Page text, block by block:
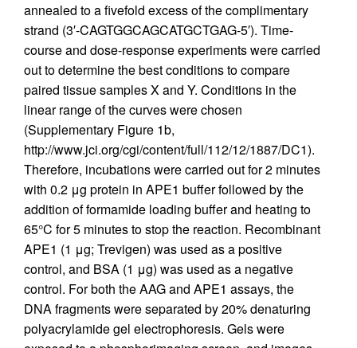
annealed to a fivefold excess of the complimentary
strand (3′-CAGTGGCAGCATGCTGAG-5′). Time-
course and dose-response experiments were carried
out to determine the best conditions to compare
paired tissue samples X and Y. Conditions in the
linear range of the curves were chosen
(Supplementary Figure 1b,
http://www.jci.org/cgi/content/full/112/12/1887/DC1).
Therefore, incubations were carried out for 2 minutes
with 0.2 μg protein in APE1 buffer followed by the
addition of formamide loading buffer and heating to
65°C for 5 minutes to stop the reaction. Recombinant
APE1 (1 μg; Trevigen) was used as a positive
control, and BSA (1 μg) was used as a negative
control. For both the AAG and APE1 assays, the
DNA fragments were separated by 20% denaturing
polyacrylamide gel electrophoresis. Gels were